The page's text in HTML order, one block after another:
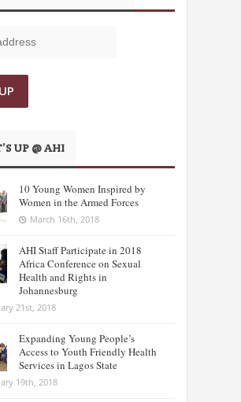
UP @ AHI
10 Young Women Inspired by
Women in the Armed Forces
March 16th, 2018
AHI Staff Participate in 2018
Africa Conference on Sexual
Health and Rights in
Johannesburg
21st, 2018
Expanding Young People’s
Access to Youth Friendly Health
Services in Lagos State
19th, 2018